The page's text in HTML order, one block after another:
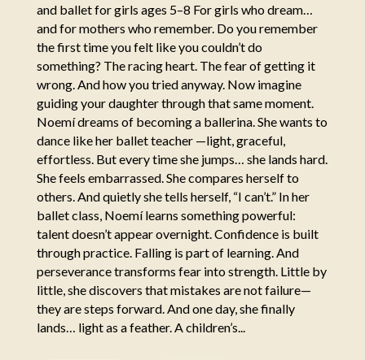
and ballet for girls ages 5–8 For girls who dream…
and for mothers who remember. Do you remember
the first time you felt like you couldn’t do
something? The racing heart. The fear of getting it
wrong. And how you tried anyway. Now imagine
guiding your daughter through that same moment.
Noemí dreams of becoming a ballerina. She wants to
dance like her ballet teacher —light, graceful,
effortless. But every time she jumps… she lands hard.
She feels embarrassed. She compares herself to
others. And quietly she tells herself, “I can’t.” In her
ballet class, Noemí learns something powerful:
talent doesn’t appear overnight. Confidence is built
through practice. Falling is part of learning. And
perseverance transforms fear into strength. Little by
little, she discovers that mistakes are not failure—
they are steps forward. And one day, she finally
lands… light as a feather. A children’s...